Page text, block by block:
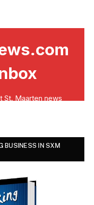
BUSINESS IN SXM